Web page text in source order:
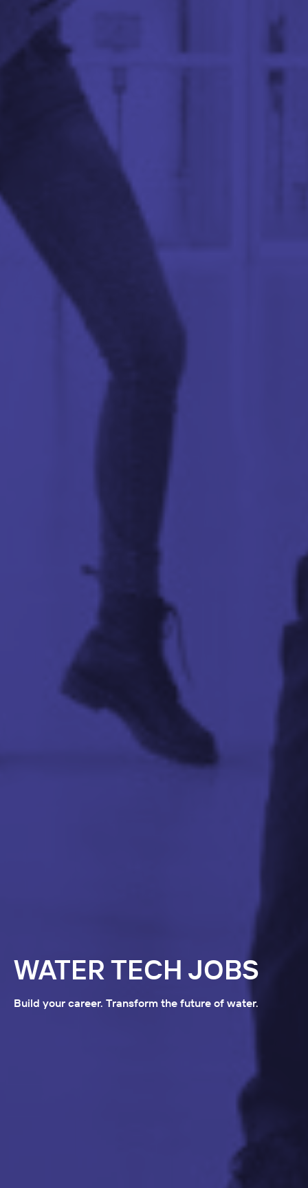
WATER TECH JOBS
Build your career. Transform the future of water.